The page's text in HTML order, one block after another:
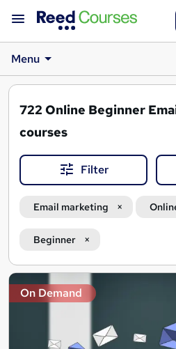
Menu
722 Online Beginner
courses
Filter
Email marketing
Beginner
Search
results
On Demand